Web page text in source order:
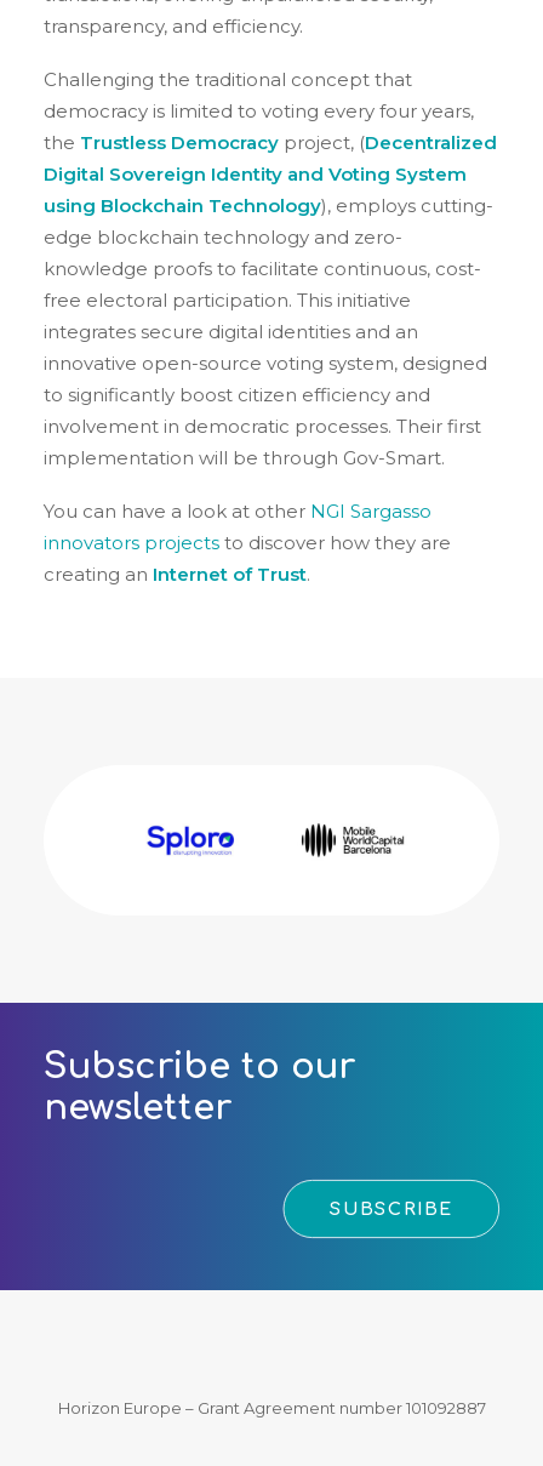
transparency, and efficiency.
Challenging the traditional concept that
democracy is limited to voting every four years,
the Trustless Democracy project, (Decentralized
Digital Sovereign Identity and Voting System
using Blockchain Technology), employs cutting-
edge blockchain technology and zero-
knowledge proofs to facilitate continuous, cost-
free electoral participation. This initiative
integrates secure digital identities and an
innovative open-source voting system, designed
to significantly boost citizen efficiency and
involvement in democratic processes. Their first
implementation will be through Gov-Smart.
You can have a look at other NGI Sargasso
innovators projects to discover how they are
creating an Internet of Trust.
Subscribe to our
newsletter
SUBSCRIBE
Horizon Europe – Grant Agreement number 101092887